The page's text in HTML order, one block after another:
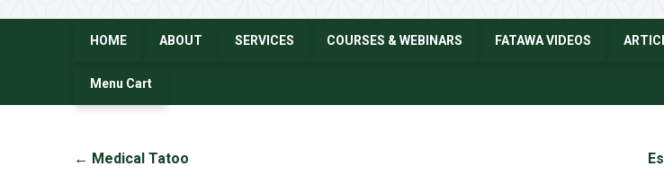
HOME ABOUT SERVICES COURSES & WEBINARS FATAWA VIDEOS
Menu Cart
← Medical Tatoo